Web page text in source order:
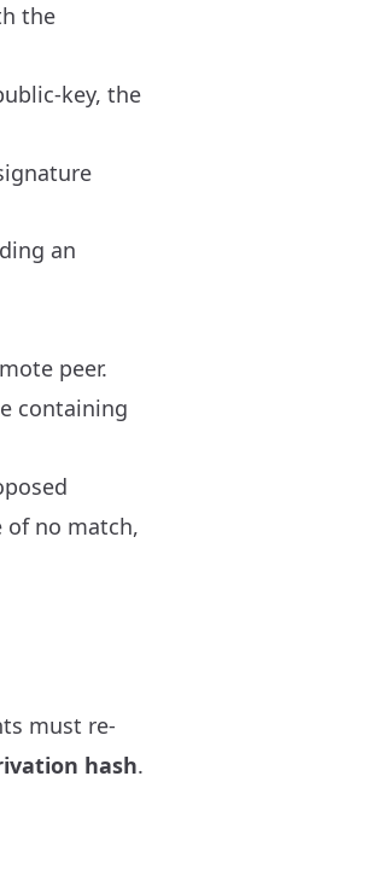
the
key, the
an
peer.
containing
of no match,
must re-
hash.